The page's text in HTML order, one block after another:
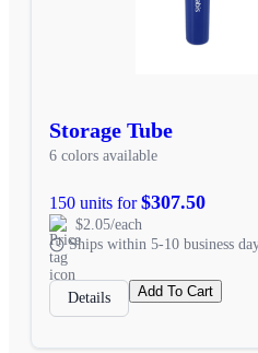
Storage Tube
6 colors available
150 units for$307.50
$2.05/each
Ships within 5-10 business
Details Add To Cart